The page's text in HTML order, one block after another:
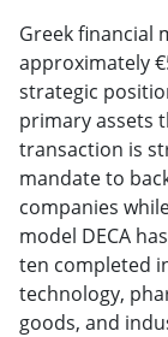
Greek financial
approximately
strategic
primary assets
transaction is
mandate to
companies
model DECA
ten completed
technology,
goods, and